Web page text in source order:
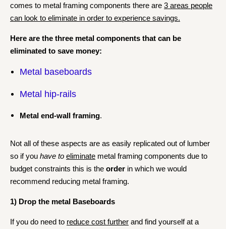
comes to metal framing components there are 3 areas people
can look to eliminate in order to experience savings.
Here are the three metal components that can be
eliminated to save money:
Metal baseboards
Metal hip-rails
Metal end-wall framing.
Not all of these aspects are as easily replicated out of lumber
so if you have to eliminate metal framing components due to
budget constraints this is the order in which we would
recommend reducing metal framing.
1) Drop the metal Baseboards
If you do need to reduce cost further and find yourself at a